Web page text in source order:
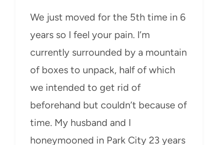
We just moved for the 5th time in 6
years so I feel your pain. I’m
currently surrounded by a mountain
of boxes to unpack, half of which
we intended to get rid of
beforehand but couldn’t because of
time. My husband and I
honeymooned in Park City 23 years